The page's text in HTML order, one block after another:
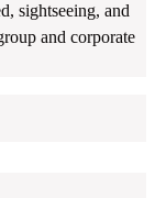
sightseeing, and
and corporate